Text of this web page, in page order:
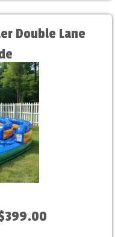
Double Lane